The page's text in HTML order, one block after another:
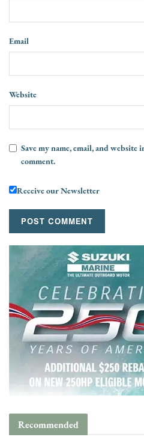
Email
Website
Save my name, email, and
comment.
Receive our Newsletter
Recommended